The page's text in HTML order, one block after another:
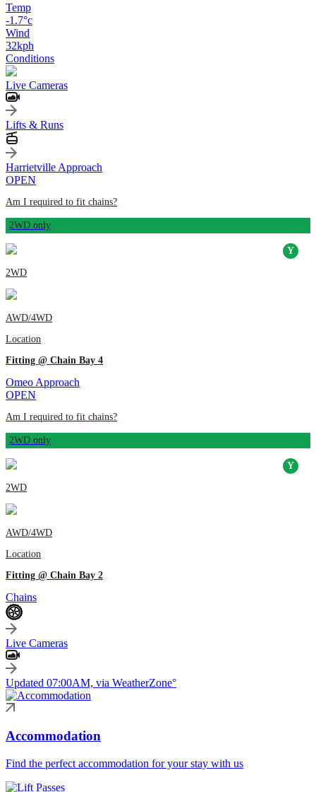
Temp
-1.7°c
Wind
32kph
Conditions
Live Cameras
Lifts & Runs
Harrietville Approach
OPEN
Am I required to fit chains?
2WD only
2WD
AWD/4WD
Location
Fitting @ Chain Bay 4
Omeo Approach
OPEN
Am I required to fit chains?
2WD only
2WD
AWD/4WD
Location
Fitting @ Chain Bay 2
Chains
Live Cameras
Updated 07:00AM, via WeatherZone°
Accommodation
Find the perfect accommodation for your stay with us